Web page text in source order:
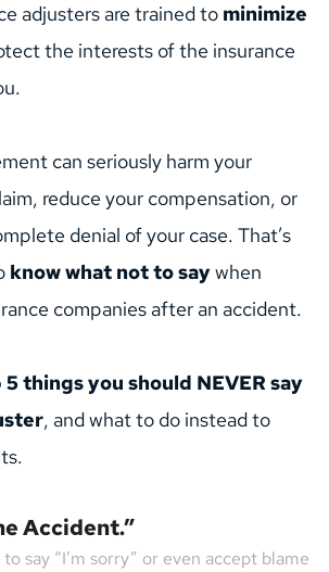
adjusters are trained to minimize
the interests of the insurance
can seriously harm your
reduce your compensation, or
denial of your case. That’s
know what not to say when
companies after an accident.
things you should NEVER say
, and what to do instead to
Accident.”
say “I’m sorry” or even accept blame